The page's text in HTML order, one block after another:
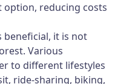
option, reducing costs
beneficial, it is not
Various
to different lifestyles
ride-sharing, biking,